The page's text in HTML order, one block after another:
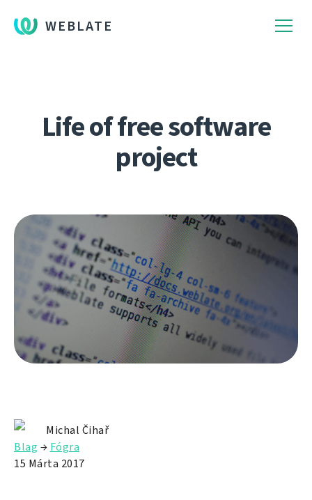
WEBLATE
Life of free software
project
Michal Čihař
Blag → Fógra
15 Márta 2017